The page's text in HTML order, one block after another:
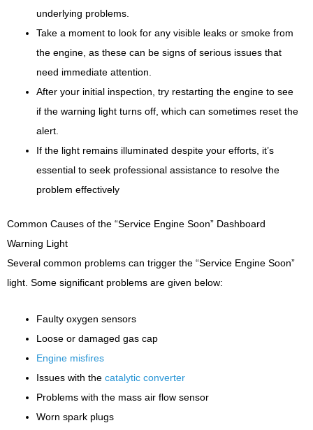
underlying problems.
Take a moment to look for any visible leaks or smoke from
the engine, as these can be signs of serious issues that
need immediate attention.
After your initial inspection, try restarting the engine to see
if the warning light turns off, which can sometimes reset the
alert.
If the light remains illuminated despite your efforts, it’s
essential to seek professional assistance to resolve the
problem effectively
Common Causes of the “Service Engine Soon” Dashboard
Warning Light
Several common problems can trigger the “Service Engine Soon”
light. Some significant problems are given below:
Faulty oxygen sensors
Loose or damaged gas cap
Engine misfires
Issues with the catalytic converter
Problems with the mass air flow sensor
Worn spark plugs